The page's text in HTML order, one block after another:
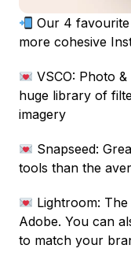
Our 4
more cohesive
VSCO: Photo
huge library of
imagery
Snapseed:
tools than the
Lightroom:
Adobe. You can
to match your